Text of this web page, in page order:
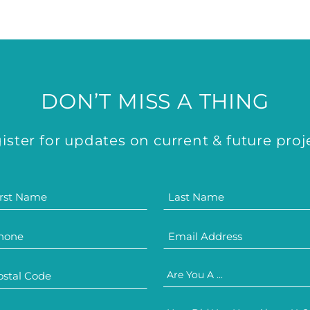
DON’T MISS A THING
for updates on current & future
Are You A ...